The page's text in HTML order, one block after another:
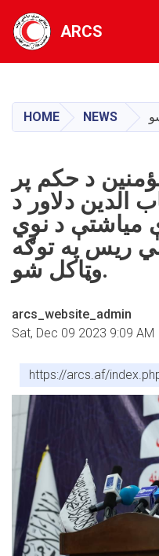
ARCS
HOME NEWS
د حکم پر
دلاور د
میاشتې د نوي
ریس په توګه
وټاکل شو.
arcs_website_admin
Sat, Dec 09 2023 9:09 AM
https://arcs.af/